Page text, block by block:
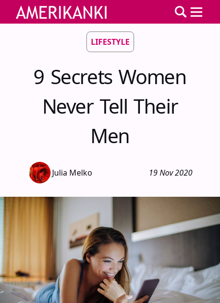
LIFESTYLE
9 Secrets Women
Never Tell Their
Men
Julia Melko 19 Nov 2020